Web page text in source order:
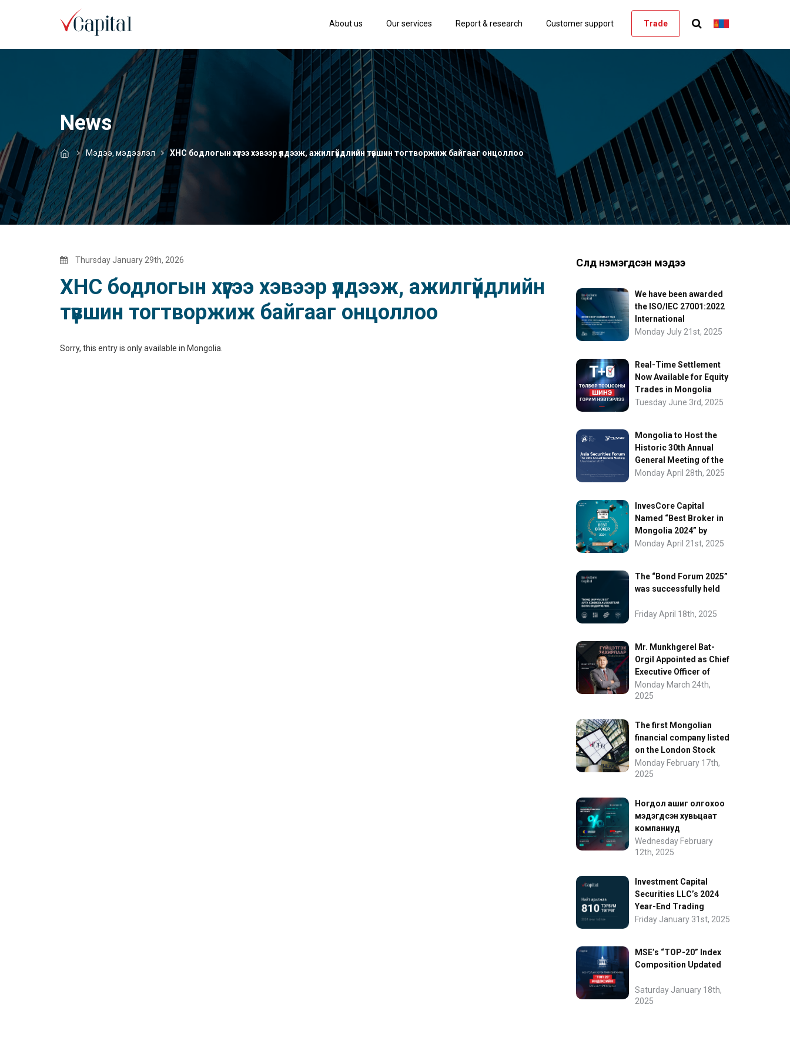
About us Our services Report & research Customer support Trade
News
Мэдээ, мэдээлэл ХНС бодлогын хүүгээ хэвээр үлдээж, ажилгүйдлийн түвшин тогтворжиж байгааг онцоллоо
Thursday January 29th, 2026
ХНС бодлогын хүүгээ хэвээр үлдээж, ажилгүйдлийн
түвшин тогтворжиж байгааг онцоллоо
Sorry, this entry is only available in Mongolia
Сүүлд нэмэгдсэн мэдээ
We have been awarded
the ISO/IEC 27001:2022
International
Information Security
Monday July 21st, 2025
Real-Time Settlement
Now Available for Equity
Trades in Mongolia
Tuesday June 3rd, 2025
Mongolia to Host the
Historic 30th Annual
General Meeting of the
Asia Securities Forum
Monday April 28th, 2025
InvesCore Capital
Named “Best Broker in
Mongolia 2024” by
FinanceAsia
Monday April 21st, 2025
The “Bond Forum 2025”
was successfully held
Friday April 18th, 2025
Mr. Munkhgerel Bat-
Orgil Appointed as Chief
Executive Officer of
“InvesCore Capital” LLC
Monday March 24th,
2025
The first Mongolian
financial company listed
on the London Stock
Exchange.
Monday February 17th,
2025
Ногдол ашиг олгохоо
мэдэгдсэн хувьцаат
компаниуд
Wednesday February
12th, 2025
Investment Capital
Securities LLC’s 2024
Year-End Trading
Performance
Friday January 31st, 2025
MSE’s “TOP-20” Index
Composition Updated
Saturday January 18th,
2025